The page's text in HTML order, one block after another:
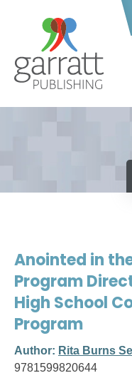
Anointed in
Program
High School
Program
Author: Rita Burns
9781599820644